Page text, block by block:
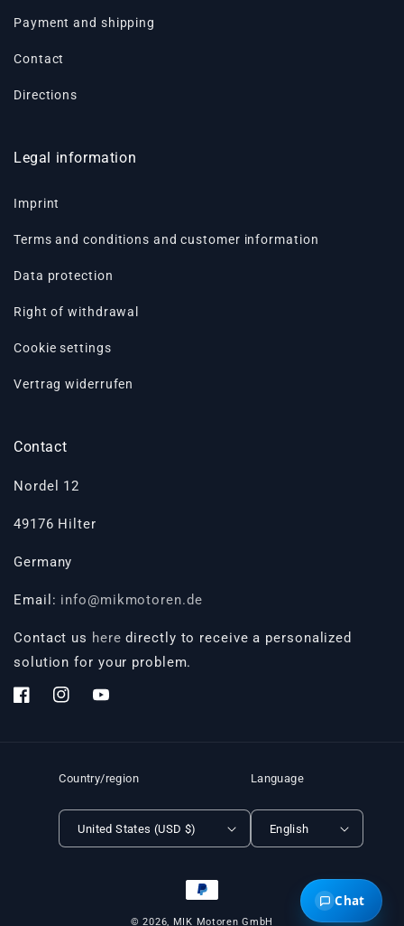
Chat
Payment and shipping
Contact
Directions
Legal information
Imprint
Terms and conditions and customer information
Data protection
Right of withdrawal
Cookie settings
Vertrag widerrufen
Contact
Nordel 12
49176 Hilter
Germany
Email: info@mikmotoren.de
Contact us here directly to receive a personalized
solution for your problem.
FacebookInstagramYouTube
Country/region
United States (USD $)
Language
English
Payment
methods
© 2026, MIK Motoren GmbH